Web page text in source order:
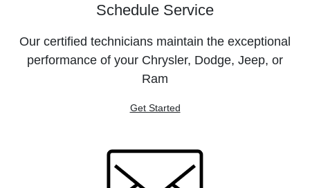
Schedule Service
Our certified technicians maintain the exceptional
performance of your Chrysler, Dodge, Jeep, or
Ram
Get Started